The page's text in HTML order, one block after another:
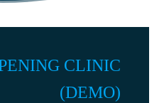
CLINIC
(DEMO)